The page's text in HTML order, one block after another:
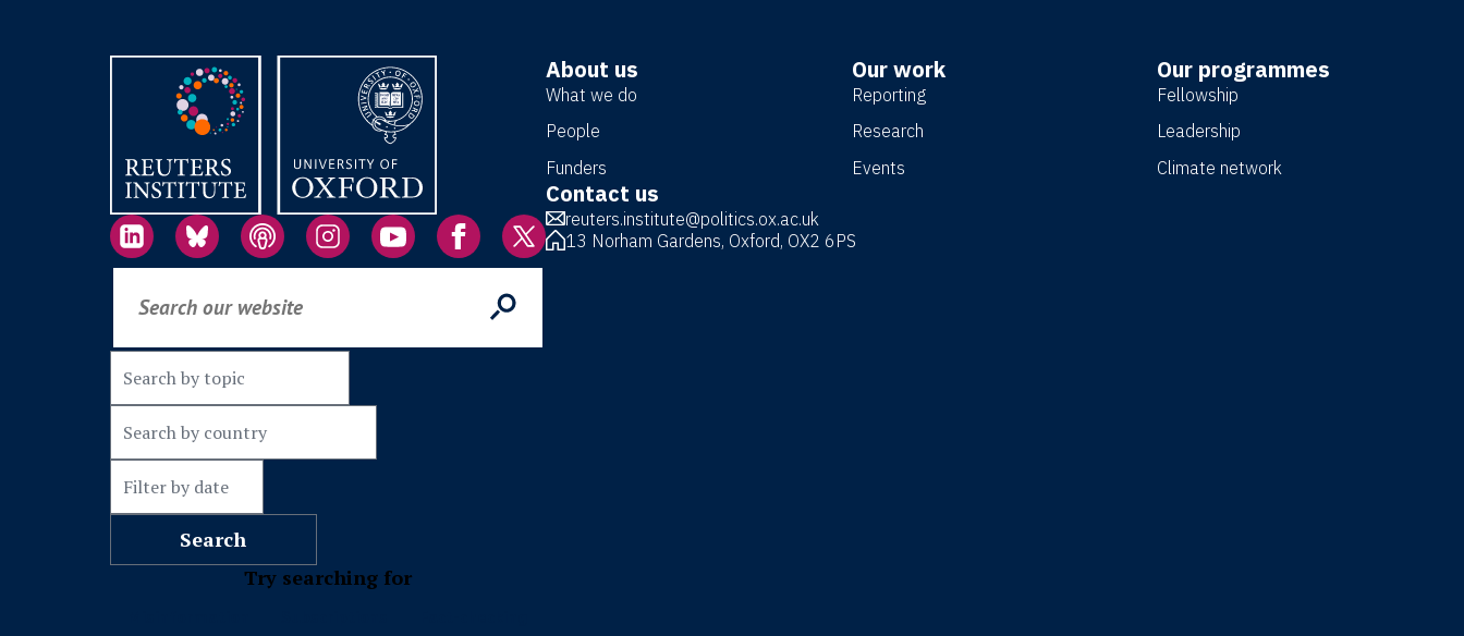
Try searching for
About us
What we do
People
Funders
Our work
Reporting
Research
Events
Our programmes
Fellowship
Leadership
Climate network
Contact us
reuters.institute@politics.ox.ac.uk
13 Norham Gardens, Oxford, OX2 6PS